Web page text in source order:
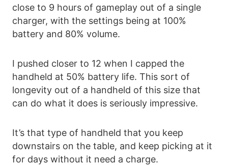
close to 9 hours of gameplay out of a single
charger, with the settings being at 100%
battery and 80% volume.
I pushed closer to 12 when I capped the
handheld at 50% battery life. This sort of
longevity out of a handheld of this size that
can do what it does is seriously impressive.
It’s that type of handheld that you keep
downstairs on the table, and keep picking at it
for days without it need a charge.